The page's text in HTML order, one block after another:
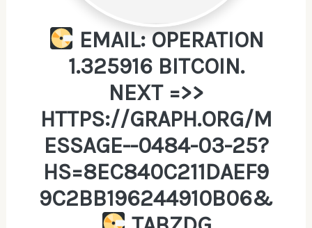
EMAIL: OPERATION
1.325916 BITCOIN.
NEXT =>>
HTTPS://GRAPH.ORG/M
ESSAGE--0484-03-25?
HS=8EC840C211DAEF9
9C2BB196244910B06&